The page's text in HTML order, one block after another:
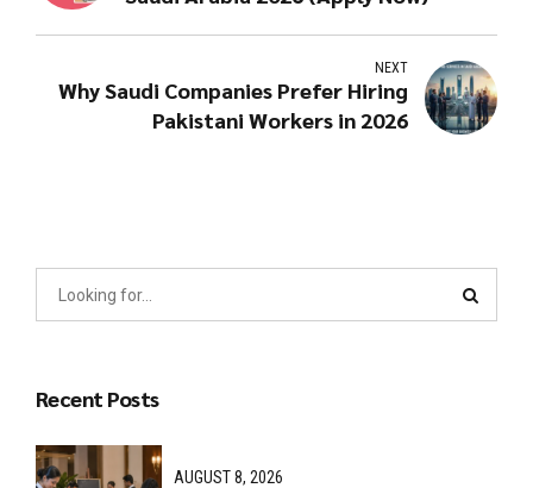
NEXT
Why Saudi Companies Prefer Hiring
Pakistani Workers in 2026
Recent Posts
AUGUST 8, 2026